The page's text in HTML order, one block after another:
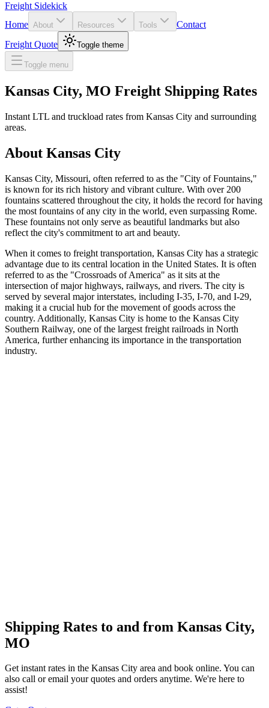
Freight Sidekick
Home About Resources Tools
Contact
Freight Quote
Toggle theme
Toggle menu
Kansas City, MO Freight Shipping Rates
Instant LTL and truckload rates from Kansas City and surrounding
areas.
About Kansas City
Kansas City, Missouri, often referred to as the "City of Fountains,"
is known for its rich history and vibrant culture. With over 200
fountains scattered throughout the city, it holds the record for having
the most fountains of any city in the world, even surpassing Rome.
These fountains not only serve as beautiful landmarks but also
reflect the city's commitment to art and beauty.
When it comes to freight transportation, Kansas City has a strategic
advantage due to its central location in the United States. It is often
referred to as the "Crossroads of America" as it sits at the
intersection of major highways, railways, and rivers. The city is
served by several major interstates, including I-35, I-70, and I-29,
making it a crucial hub for the movement of goods across the
country. Additionally, Kansas City is home to the Kansas City
Southern Railway, one of the largest freight railroads in North
America, further enhancing its importance in the transportation
industry.
Shipping Rates to and from Kansas City,
MO
Get instant rates in the Kansas City area and book online. You can
also call or email your quotes and orders anytime. We're here to
assist!